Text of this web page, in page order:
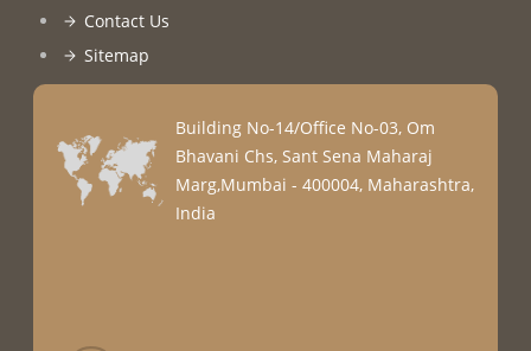
Contact Us
Sitemap
Building No-14/Office No-03, Om
Bhavani Chs, Sant Sena Maharaj
Marg,Mumbai - 400004, Maharashtra,
India